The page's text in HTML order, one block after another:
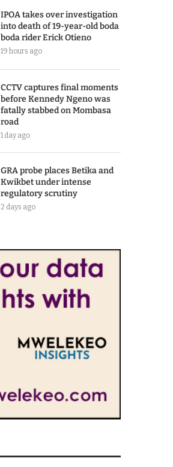
IPOA takes over investigation
into death of 19-year-old boda
boda rider Erick Otieno
19 hours ago
CCTV captures final moments
before Kennedy Ngeno was
fatally stabbed on Mombasa
road
1 day ago
GRA probe places Betika and
Kwikbet under intense
regulatory scrutiny
2 days ago